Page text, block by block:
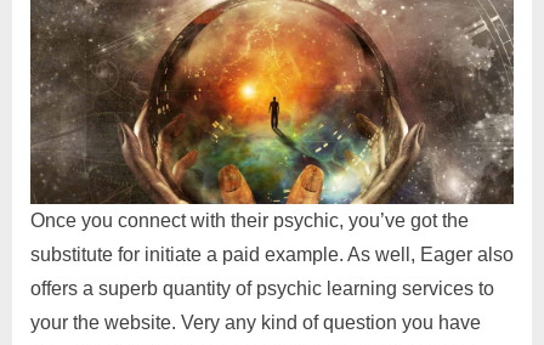
Once you connect with their psychic, you’ve got the
substitute for initiate a paid example. As well, Eager also
offers a superb quantity of psychic learning services to
your the website. Very any kind of question you have